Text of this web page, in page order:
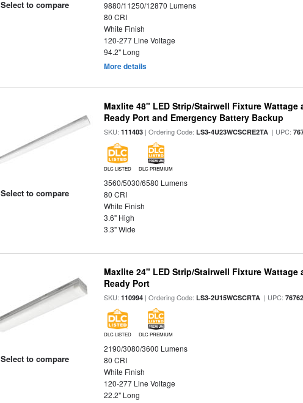
Select to compare 9880/11250/12870 Lumens
80 CRI
White Finish
120-277 Line Voltage
94.2" Long
More details
Select to compare
Maxlite 48" LED Strip/Stairwell Fixture
Ready Port and Emergency Battery Backup
SKU:111403 | Ordering Code:LS3-4U23WCSCRE2TA | UPC:
DLC LISTED DLC PREMIUM
3560/5030/6580 Lumens
80 CRI
White Finish
3.6" High
3.3" Wide
Select to compare
Maxlite 24" LED Strip/Stairwell Fixture
Ready Port
SKU:110994 | Ordering Code:LS3-2U15WCSCRTA | UPC:
DLC LISTED DLC PREMIUM
2190/3080/3600 Lumens
80 CRI
White Finish
120-277 Line Voltage
22.2" Long